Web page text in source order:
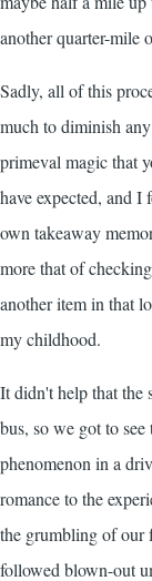
another quarter-mile
Sadly, all of this
much to diminish
primeval magic that
have expected, and I
own takeaway
more that of
another item in that
my childhood.
It didn't help that the
bus, so we got to
phenomenon in a
romance to the
the grumbling of our
followed blown-out